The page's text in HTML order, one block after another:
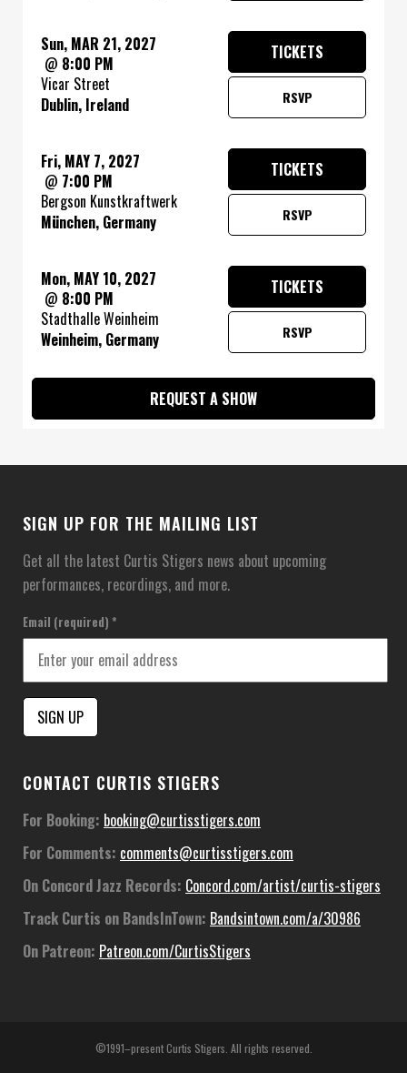
Sun, MAR 21, 2027
@ 8:00 PM
Vicar Street
Dublin, Ireland
RSVP
TICKETS
Fri, MAY 7, 2027
@ 7:00 PM
Bergson Kunstkraftwerk
München, Germany
RSVP
TICKETS
Mon, MAY 10, 2027
@ 8:00 PM
Stadthalle Weinheim
Weinheim, Germany
RSVP
TICKETS
REQUEST A SHOW
SIGN UP FOR THE MAILING LIST
Get all the latest Curtis Stigers news about upcoming
performances, recordings, and more.
Email (required) *
Contact
Use.
Please
leave
this
blank.
CONTACT CURTIS STIGERS
For Booking: booking@curtisstigers.com
For Comments: comments@curtisstigers.com
On Concord Jazz Records: Concord.com/artist/curtis-stigers
Track Curtis on BandsInTown: Bandsintown.com/a/30986
On Patreon: Patreon.com/CurtisStigers
©1991–present Curtis Stigers. All rights reserved.